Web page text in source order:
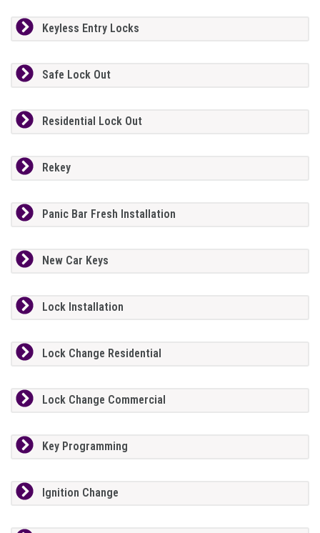
Keyless Entry Locks
Safe Lock Out
Residential Lock Out
Rekey
Panic Bar Fresh Installation
New Car Keys
Lock Installation
Lock Change Residential
Lock Change Commercial
Key Programming
Ignition Change